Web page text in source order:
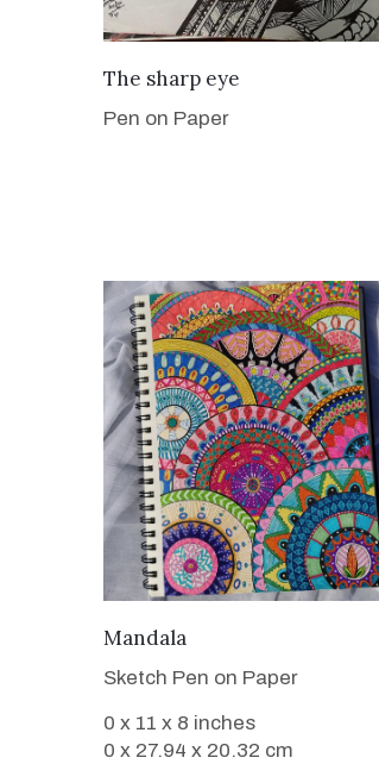
VIEW DETAILS
The sharp eye
Pen on Paper
Mandala
Sketch Pen on Paper
0 x 11 x 8 inches
0 x 27.94 x 20.32 cm